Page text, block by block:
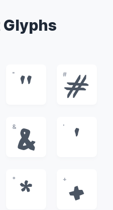
Glyphs
"
"
#
#
&
&
'
'
*
*
+
+